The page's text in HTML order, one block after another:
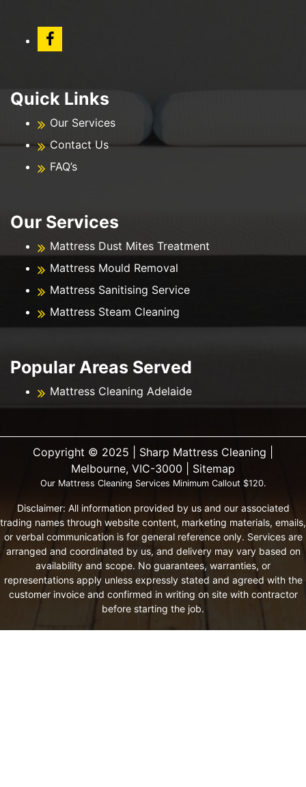
Quick Links
Our Services
Contact Us
FAQ’s
Our Services
Mattress Dust Mites Treatment
Mattress Mould Removal
Mattress Sanitising Service
Mattress Steam Cleaning
Popular Areas Served
Mattress Cleaning Adelaide
Copyright ©️ 2025 | Sharp Mattress Cleaning |
Melbourne, VIC-3000 | Sitemap
Our Mattress Cleaning Services Minimum Callout $120.
Disclaimer: All information provided by us and our associated
trading names through website content, marketing materials, emails,
or verbal communication is for general reference only. Services are
arranged and coordinated by us, and delivery may vary based on
availability and scope. No guarantees, warranties, or
representations apply unless expressly stated and agreed with the
customer invoice and confirmed in writing on site with contractor
before starting the job.